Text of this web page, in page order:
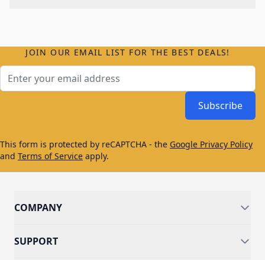
JOIN OUR EMAIL LIST FOR THE BEST DEALS!
Subscribe
This form is protected by reCAPTCHA - the Google Privacy Policy
and Terms of Service apply.
COMPANY
SUPPORT